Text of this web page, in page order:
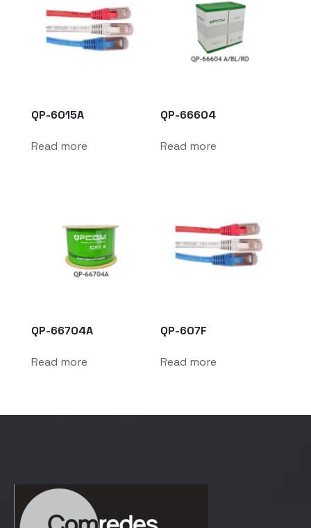
QP-6015A
Read more
QP-66604
Read more
QP-66704A
Read more
QP-607F
Read more